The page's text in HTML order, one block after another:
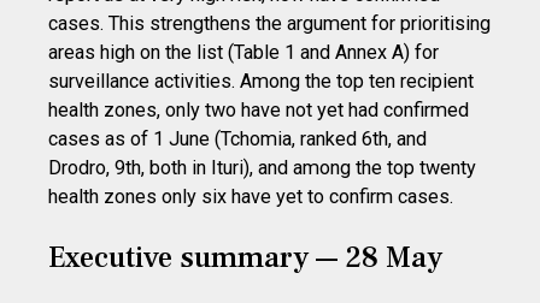
cases. This strengthens the argument for prioritising
areas high on the list (Table 1 and Annex A) for
surveillance activities. Among the top ten recipient
health zones, only two have not yet had confirmed
cases as of 1 June (Tchomia, ranked 6th, and
Drodro, 9th, both in Ituri), and among the top twenty
health zones only six have yet to confirm cases.
Executive summary — 28 May